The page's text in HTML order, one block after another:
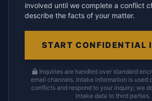
involved until we complete a conflict
describe the facts of your matter.
START CONFIDENTIAL
Inquiries are handled over standard
email channels. Intake information is used
conflicts and respond to your inquiry; we
intake data to third parties.